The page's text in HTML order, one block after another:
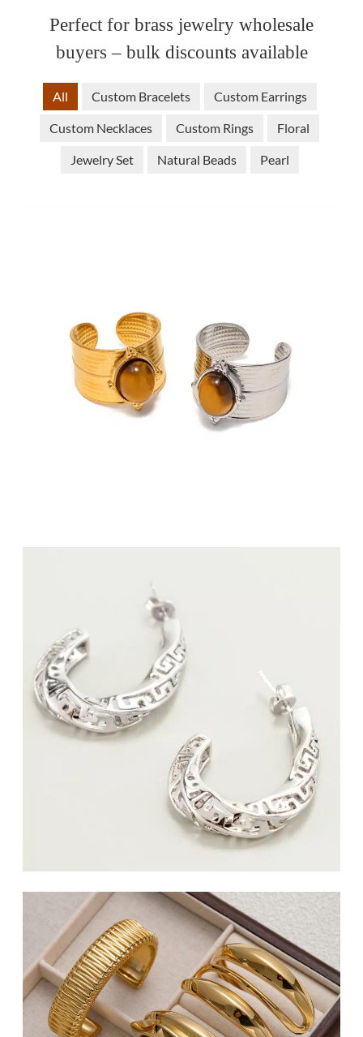
Perfect for brass jewelry wholesale
buyers – bulk discounts available
All Custom Bracelets Custom Earrings
Custom Necklaces Custom Rings Floral
Jewelry Set Natural Beads Pearl